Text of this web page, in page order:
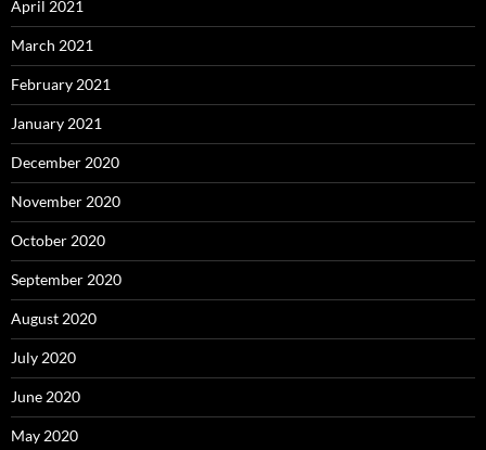
April 2021
March 2021
February 2021
January 2021
December 2020
November 2020
October 2020
September 2020
August 2020
July 2020
June 2020
May 2020